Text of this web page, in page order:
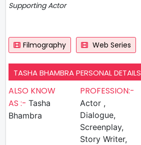
Supporting Actor
Filmography Web Series
TASHA BHAMBRA PERSONAL DETAILS
ALSO KNOW
AS :- Tasha
Bhambra
PROFESSION:-
Actor ,
Dialogue,
Screenplay,
Story Writer,